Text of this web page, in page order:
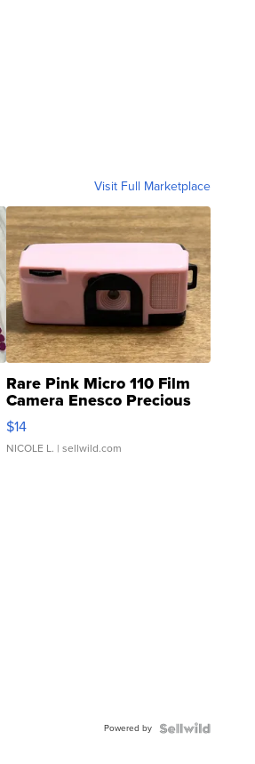
Visit Full Marketplace
Rare Pink Micro 110 Film
Camera Enesco Precious
Moments TD4
$14
NICOLE L. | sellwild.com
Powered by